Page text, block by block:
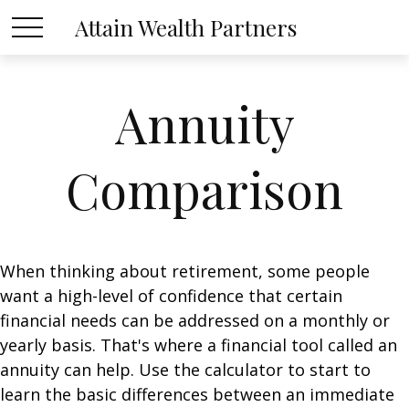
Attain Wealth Partners
Annuity
Comparison
When thinking about retirement, some people
want a high-level of confidence that certain
financial needs can be addressed on a monthly or
yearly basis. That's where a financial tool called an
annuity can help. Use the calculator to start to
learn the basic differences between an immediate